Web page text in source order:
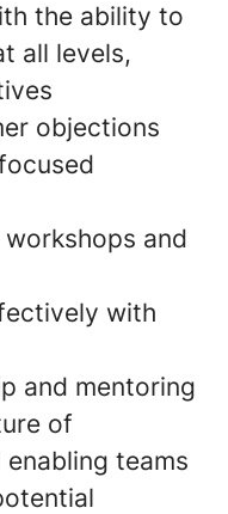
the ability to
all levels,
objections
and
with
and mentoring
of
teams